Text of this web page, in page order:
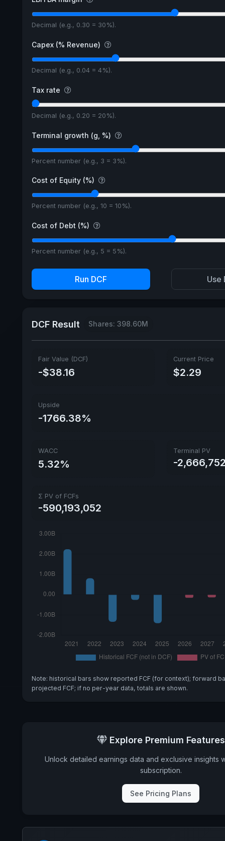
Decimal (e.g., 0.30 = 30%).
Capex (% Revenue)
Decimal (e.g., 0.04 = 4%).
Tax rate
Decimal (e.g., 0.20 = 20%).
Terminal growth (g, %)
Percent number (e.g., 3 = 3%).
Cost of Equity (%)
Percent number (e.g., 10 = 10%).
Cost of Debt (%)
Percent number (e.g., 5 = 5%).
Run DCF Use
DCF Result Shares: 398.60M
Fair Value (DCF)
-$38.16
Current Price
$2.29
Upside
-1766.38%
WACC
5.32%
Terminal PV
-
Σ PV of FCFs
-590,193,052
Note: historical bars show reported FCF (for context); forward
projected FCF; if no per-year data, totals are shown.
Explore Premium Features
Unlock detailed earnings data and exclusive insights
subscription.
See Pricing Plans